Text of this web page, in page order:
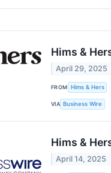
Hims &
April 29, 2025
FROM Hims & Hers
VIA Business Wire
Hims &
April 14, 2025